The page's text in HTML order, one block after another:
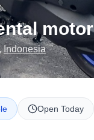
motor
Indonesia
Open Today